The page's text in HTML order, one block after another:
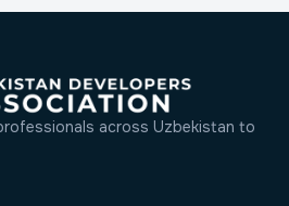
across Uzbekistan to